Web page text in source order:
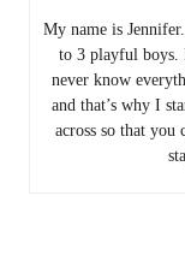
My name is
to 3 playful boys.
never know
and that’s why I
across so that you